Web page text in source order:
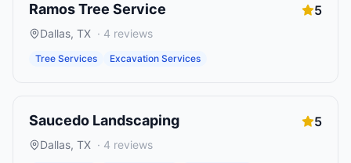
Ramos Tree Service 5
Dallas, TX · 4 reviews
Tree Services Excavation Services
Saucedo Landscaping 5
Dallas, TX · 4 reviews